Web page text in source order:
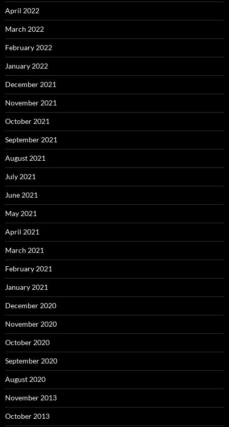
April 2022
March 2022
February 2022
January 2022
December 2021
November 2021
October 2021
September 2021
August 2021
July 2021
June 2021
May 2021
April 2021
March 2021
February 2021
January 2021
December 2020
November 2020
October 2020
September 2020
August 2020
November 2013
October 2013